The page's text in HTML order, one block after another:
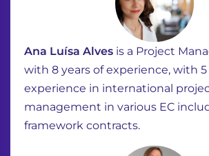
Ana Luísa Alves is a Project
with 8 years of experience, with 5
experience in international
management in various EC
framework contracts.